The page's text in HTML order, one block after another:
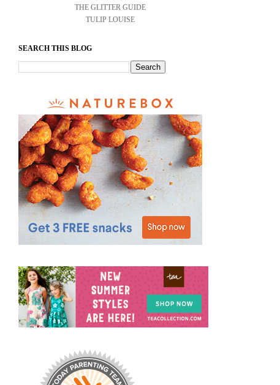
THE GLITTER GUIDE
TULIP LOUISE
SEARCH THIS BLOG